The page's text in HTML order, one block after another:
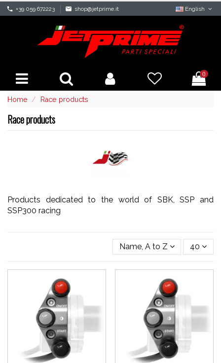
phone +39 059 672223 mail shop@jetprime.it English
0
Home Race products
Race products
Products dedicated to the world of SBK, SSP and
SSP300 racing
Name, A to Z 40